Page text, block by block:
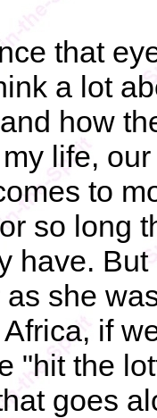
that
a lot
how
life,
to
so long
have.
she
if
"hit the
goes